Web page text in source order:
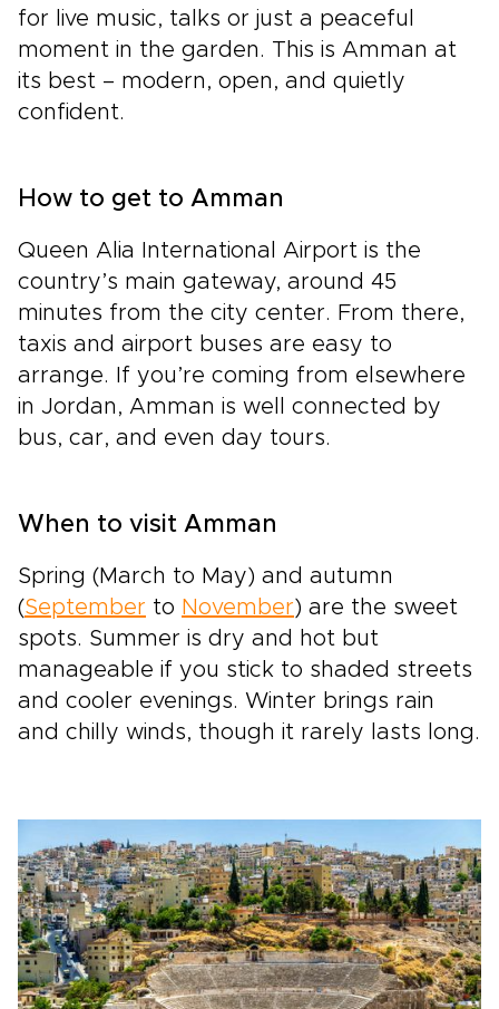
for live music, talks or just a peaceful
moment in the garden. This is Amman at
its best – modern, open, and quietly
confident.
How to get to Amman
Queen Alia International Airport is the
country’s main gateway, around 45
minutes from the city center. From there,
taxis and airport buses are easy to
arrange. If you’re coming from elsewhere
in Jordan, Amman is well connected by
bus, car, and even day tours.
When to visit Amman
Spring (March to May) and autumn
(September to November) are the sweet
spots. Summer is dry and hot but
manageable if you stick to shaded streets
and cooler evenings. Winter brings rain
and chilly winds, though it rarely lasts long.